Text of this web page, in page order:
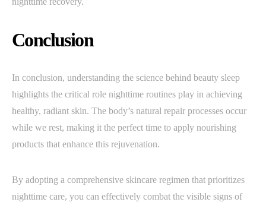
Conclusion
In conclusion, understanding the science behind beauty sleep
highlights the critical role nighttime routines play in achieving
healthy, radiant skin. The body’s natural repair processes occur
while we rest, making it the perfect time to apply nourishing
products that enhance this rejuvenation.
By adopting a comprehensive skincare regimen that prioritizes
nighttime care, you can effectively combat the visible signs of